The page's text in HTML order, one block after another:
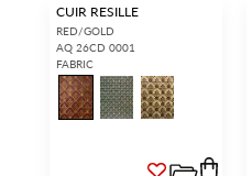
CUIR RESILLE
RED/GOLD
AQ 26CD 0001
FABRIC